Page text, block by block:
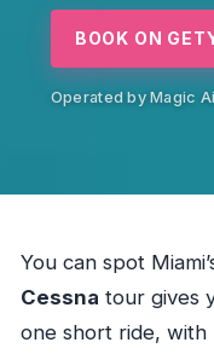
BOOK ON
Operated by Magic
You can spot
Cessna tour gives
one short ride, with